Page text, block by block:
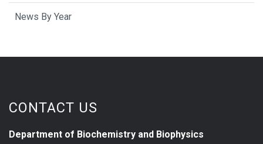
News By Year
CONTACT US
Department of Biochemistry and Biophysics